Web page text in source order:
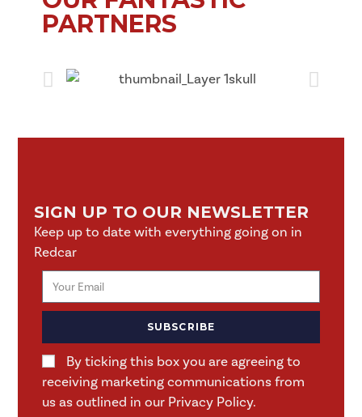
PARTNERS
SIGN UP TO OUR NEWSLETTER
Keep up to date with everything going on in
Redcar
By ticking this box you are agreeing to
receiving marketing communications from
us as outlined in our Privacy Policy.
SUBSCRIBE